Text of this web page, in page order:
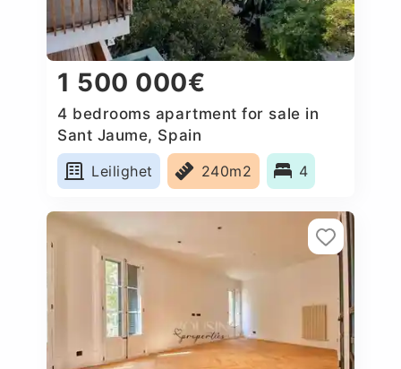
1 500 000€
4 bedrooms apartment for sale in
Sant Jaume, Spain
Leilighet
240m2 4